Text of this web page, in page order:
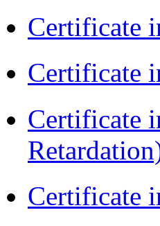
Certificate
Certificate
Certificate
Certificate